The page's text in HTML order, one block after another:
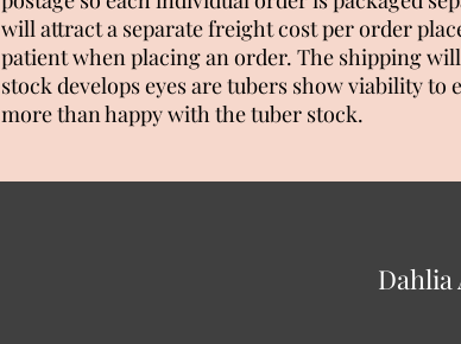
will attract a separate freight cost per order
patient when placing an order. The shipping will
stock develops eyes are tubers show viability to
more than happy with the tuber stock.
Dahlia